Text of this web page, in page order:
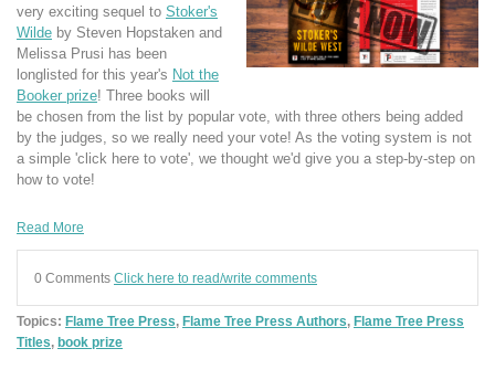
very exciting sequel to Stoker's
Wilde by Steven Hopstaken and
Melissa Prusi has been
longlisted for this year's Not the
Booker prize! Three books will
be chosen from the list by popular vote, with three others being added
by the judges, so we really need your vote! As the voting system is not
a simple 'click here to vote', we thought we'd give you a step-by-step on
how to vote!
Read More
0 Comments Click here to read/write comments
Topics: Flame Tree Press, Flame Tree Press Authors, Flame Tree Press
Titles, book prize